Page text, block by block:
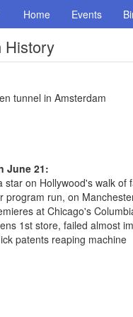
Home Events
History
tunnel in Amsterdam
June 21:
star on Hollywood's walk of
program run, on
at Chicago's
1st store, failed almost
patents reaping machine